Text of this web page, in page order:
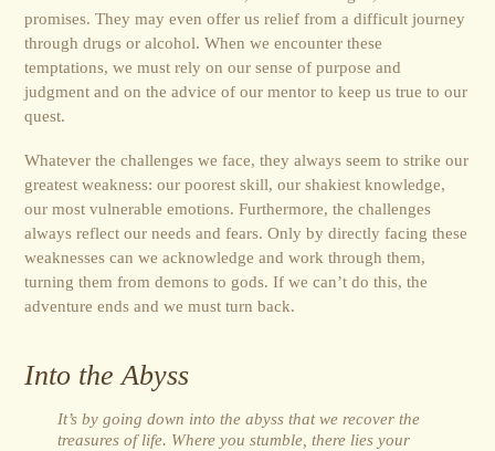
promises. They may even offer us relief from a difficult journey
through drugs or alcohol. When we encounter these
temptations, we must rely on our sense of purpose and
judgment and on the advice of our mentor to keep us true to our
quest.
Whatever the challenges we face, they always seem to strike our
greatest weakness: our poorest skill, our shakiest knowledge,
our most vulnerable emotions. Furthermore, the challenges
always reflect our needs and fears. Only by directly facing these
weaknesses can we acknowledge and work through them,
turning them from demons to gods. If we can’t do this, the
adventure ends and we must turn back.
Into the Abyss
It’s by going down into the abyss that we recover the
treasures of life. Where you stumble, there lies your